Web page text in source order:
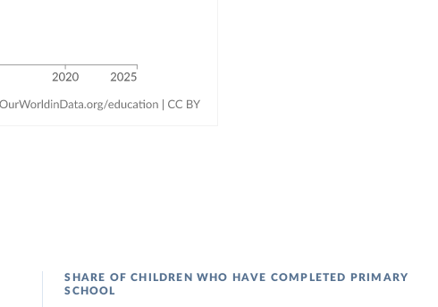
SHARE OF CHILDREN WHO HAVE COMPLETED PRIMARY
SCHOOL